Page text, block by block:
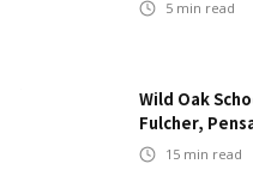
5 min read
Wild Oak
Fulcher,
15 min read